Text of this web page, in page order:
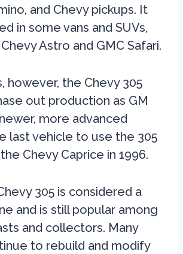
and Chevy pickups. It
in some vans and SUVs,
Astro and GMC Safari.
however, the Chevy 305
out production as GM
more advanced
last vehicle to use the 305
Chevy Caprice in 1996.
305 is considered a
and is still popular among
and collectors. Many
to rebuild and modify